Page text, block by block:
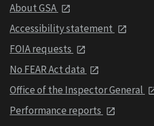
About GSA
Accessibility statement
FOIA requests
No FEAR Act data
Office of the Inspector General
Performance reports